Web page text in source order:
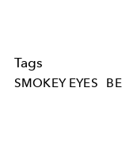
Tags
SMOKEY EYES